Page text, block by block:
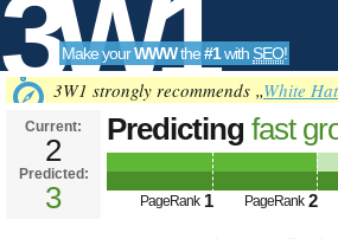
3W1
SEO
Make yourWWWthe#1with SEO!
3W1 strongly recommends „White
Current:
2
Predicted:
3
Predicting fast
PageRank Predicted
PageRank 1 PageRank 2